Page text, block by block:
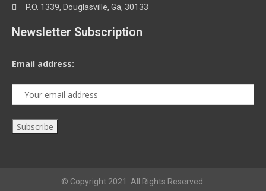
P.O. 1339, Douglasville, Ga, 30133
Newsletter Subscription
Email address:
© Copyright 2021. All Rights Reserved.